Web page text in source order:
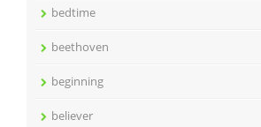
bedtime
beethoven
beginning
believer